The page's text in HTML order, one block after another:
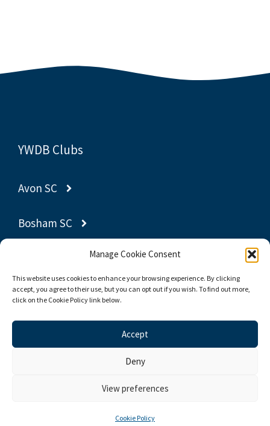
Manage Cookie Consent
This website uses cookies to enhance your browsing experience. By clicking
accept, you agree to their use, but you can opt out if you wish. To find out more,
click on the Cookie Policy link below.
Accept
Deny
View preferences
Cookie Policy
YWDB Clubs
Avon SC
Bosham SC
Poole YC